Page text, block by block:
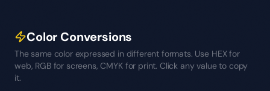
Color Conversions
The same color expressed in different formats. Use HEX for
web, RGB for screens, CMYK for print. Click any value to copy
it.